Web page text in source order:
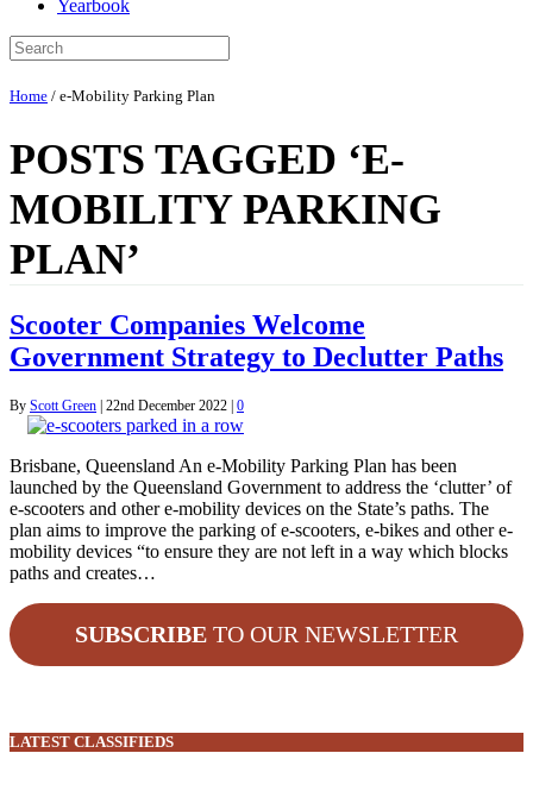
Yearbook
Home / e-Mobility Parking Plan
POSTS TAGGED ‘E-
MOBILITY PARKING
PLAN’
Scooter Companies Welcome
Government Strategy to Declutter Paths
By Scott Green | 22nd December 2022 | 0
Brisbane, Queensland An e-Mobility Parking Plan has been
launched by the Queensland Government to address the ‘clutter’ of
e-scooters and other e-mobility devices on the State’s paths. The
plan aims to improve the parking of e-scooters, e-bikes and other e-
mobility devices “to ensure they are not left in a way which blocks
paths and creates…
SUBSCRIBE TO OUR NEWSLETTER
LATEST CLASSIFIEDS